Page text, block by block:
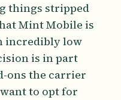
things stripped
Mint Mobile is
incredibly low
is in part
ons the carrier
to opt for